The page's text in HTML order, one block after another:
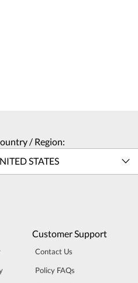
/ Region:
Customer Support
Contact Us
Policy FAQs